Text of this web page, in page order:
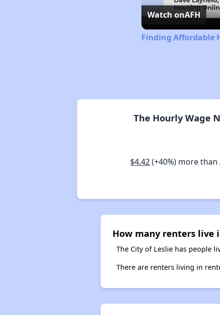
Watch onAFH
Finding Affordable
The Hourly Wage
$4.42(+40%) more
How many renters live
The City of Leslie has people
There are renters living in